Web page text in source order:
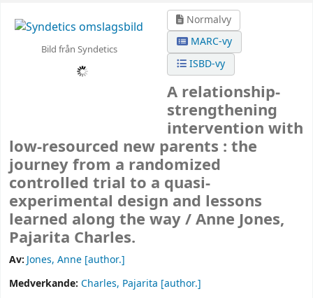
Bild från Syndetics
Normalvy
MARC-vy
ISBD-vy
A relationship-
strengthening
intervention with
low-resourced new parents : the
journey from a randomized
controlled trial to a quasi-
experimental design and lessons
learned along the way /Anne Jones,
Pajarita Charles.
Av:Jones, Anne [author.]
Medverkande: Charles, Pajarita [author.]